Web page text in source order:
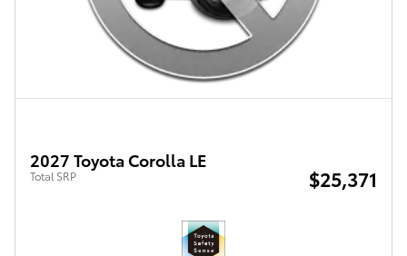
2027 Toyota Corolla LE
Total SRP $25,371